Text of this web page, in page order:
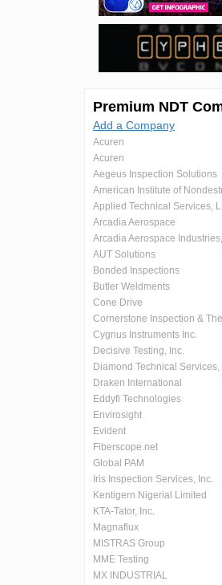
Premium NDT
Add a Company
Acuren
Acuren
Aegeus Inspection Solutions
American Institute of
Applied Technical Services,
Arcadia Aerospace
Arcadia Aerospace
AUT Solutions
Bonded Inspections
Butler Weldments
Cone Drive
Cornerstone Inspection &
Cygnus Instruments Inc.
Decisive Testing, Inc.
Diamond Technical Services,
Draken International
Eddyfi Technologies
Envirosight
Evident
Fiberscope.net
Global PAM
Iris Inspection Services, Inc.
Kentigern Nigerial Limited
KTA-Tator, Inc.
Magnaflux
MISTRAS Group
MME Testing
MX INDUSTRIAL